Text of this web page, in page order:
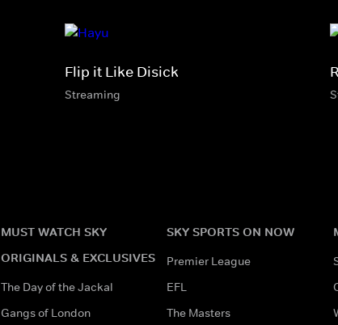
Flip it Like Disick
Streaming
MUST WATCH SKY
ORIGINALS & EXCLUSIVES
The Day of the Jackal
Gangs of London
SKY SPORTS ON NOW
Premier League
EFL
The Masters